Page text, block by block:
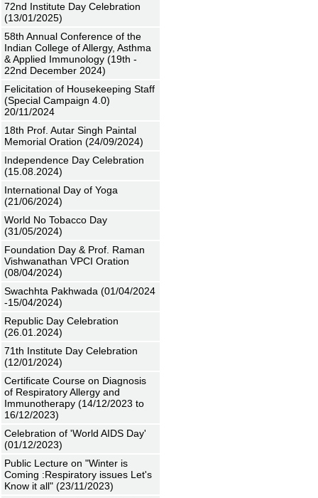
72nd Institute Day Celebration
(13/01/2025)
58th Annual Conference of the
Indian College of Allergy, Asthma
& Applied Immunology (19th -
22nd December 2024)
Felicitation of Housekeeping Staff
(Special Campaign 4.0)
20/11/2024
18th Prof. Autar Singh Paintal
Memorial Oration (24/09/2024)
Independence Day Celebration
(15.08.2024)
International Day of Yoga
(21/06/2024)
World No Tobacco Day
(31/05/2024)
Foundation Day & Prof. Raman
Vishwanathan VPCI Oration
(08/04/2024)
Swachhta Pakhwada (01/04/2024
-15/04/2024)
Republic Day Celebration
(26.01.2024)
71th Institute Day Celebration
(12/01/2024)
Certificate Course on Diagnosis
of Respiratory Allergy and
Immunotherapy (14/12/2023 to
16/12/2023)
Celebration of 'World AIDS Day'
(01/12/2023)
Public Lecture on "Winter is
Coming :Respiratory issues Let's
Know it all" (23/11/2023)